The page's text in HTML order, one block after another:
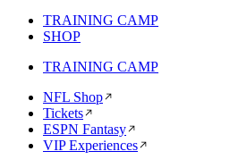
TRAINING CAMP
SHOP
TRAINING CAMP
NFL Shop
Tickets
ESPN Fantasy
VIP Experiences